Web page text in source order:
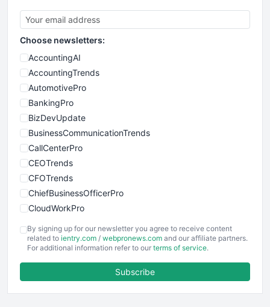
Choose newsletters:
AccountingAI
AccountingTrends
AutomotivePro
BankingPro
BizDevUpdate
BusinessCommunicationTrends
CallCenterPro
CEOTrends
CFOTrends
ChiefBusinessOfficerPro
CloudWorkPro
EmployeeExperiencePro
ENTBusinessNews
FinancePro
By signing up for our newsletter you agree to receive content
related to ientry.com / webpronews.com and our affiliate partners.
For additional information refer to our terms of service.
Subscribe